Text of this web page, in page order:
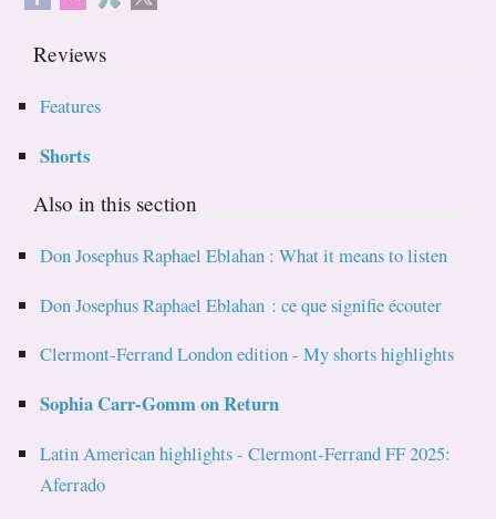
Reviews
Features
Shorts
Also in this section
Don Josephus Raphael Eblahan : What it means to listen
Don Josephus Raphael Eblahan : ce que signifie écouter
Clermont-Ferrand London edition - My shorts highlights
Sophia Carr-Gomm on Return
Latin American highlights - Clermont-Ferrand FF 2025:
Aferrado